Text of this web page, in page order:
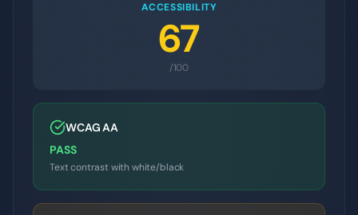
ACCESSIBILITY
67
/100
WCAG AA
PASS
Text contrast with white/black